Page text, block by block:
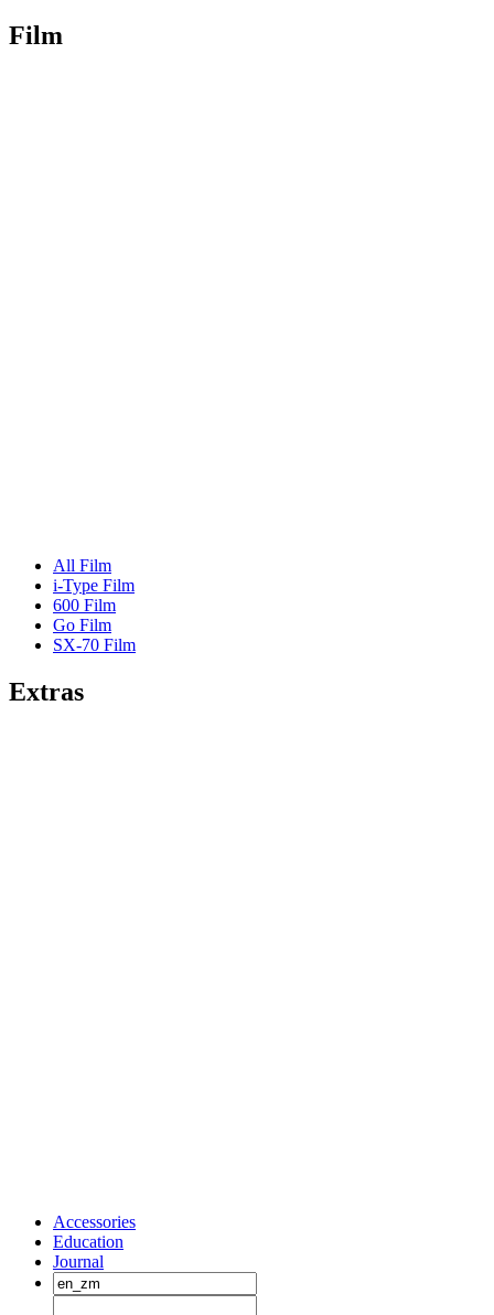
Film
All Film
i-Type Film
600 Film
Go Film
SX-70 Film
Extras
Accessories
Education
Journal